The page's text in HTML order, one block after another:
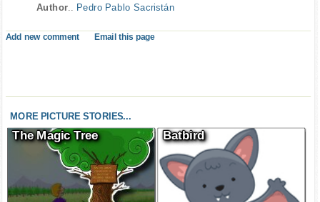
Author Pedro Pablo Sacristán
Add new comment Email this page
MORE PICTURE STORIES...
The Magic Tree Batbird